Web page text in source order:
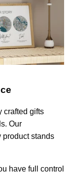
crafted gifts
Our
product stands
have full control